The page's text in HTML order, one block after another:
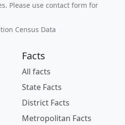
Please use contact form for
Census Data
Facts
All facts
State Facts
District Facts
Metropolitan Facts